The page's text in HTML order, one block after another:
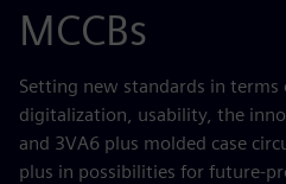
MCCBs
Setting new standards in
digitalization, usability, the
and 3VA6 plus molded case
plus in possibilities for future-